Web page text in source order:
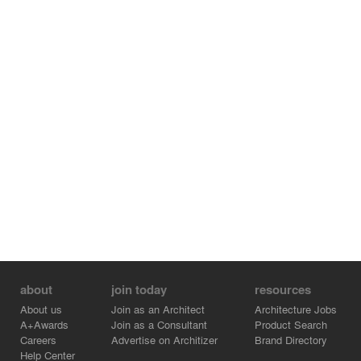
about
About us
A+Awards
Careers
Help Center
join today
Join as an Architect
Join as a Consultant
Advertise on Architizer
resources
Architecture Jobs
Product Search
Brand Directory